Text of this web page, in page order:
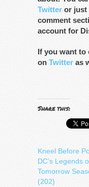
Twitter or just
comment
account for
If you want to
on Twitter as
Share this:
Kneel Before
DC’s Legends
Tomorrow
(202)